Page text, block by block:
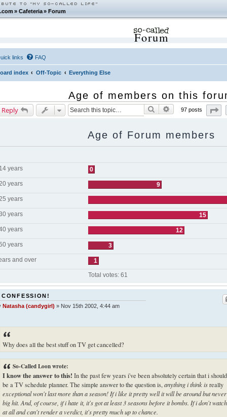
»Cafeteria »Forum
Forum
links FAQ
index Off-Topic Everything Else
Age of members on this
Search Advanced search
97 posts
Age of Forum members
years 0
years 9
years
years 15
years 12
years 3
and over 1
Total votes: 61
Natasha (candygirl) » Nov 15th 2002, 4:44 am
Why does all the best stuff on TV get cancelled?
So-Called Loon wrote:
I know the answer to this! In the past few years i've been absolutely certain that i should
be a TV schedule planner. The simple answer to the question is, anything i think isreally
exceptional won't last more than a season! If i like it pretty well it will be around but
big hit. And, of course, if i hate it, it's got at least 3 seasons before it bombs. If i don't
at all and can't render a verdict, it's pretty much up to chance.